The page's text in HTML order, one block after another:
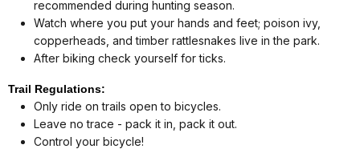
recommended during hunting season.
Watch where you put your hands and feet; poison ivy,
copperheads, and timber rattlesnakes live in the park.
After biking check yourself for ticks.
Trail Regulations:
Only ride on trails open to bicycles.
Leave no trace - pack it in, pack it out.
Control your bicycle!